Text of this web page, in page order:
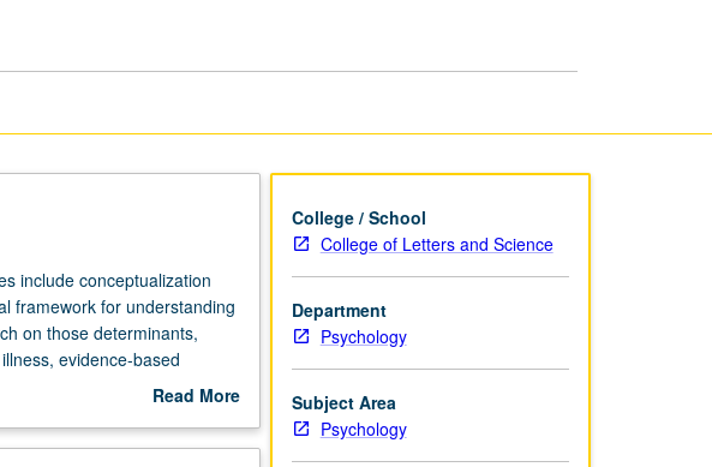
include conceptualization
framework for understanding
on those determinants,
evidence-based
terminal illness and end-of-
Read More
Description
College / School
College of Letters and Science
Department
Psychology
Subject Area
Psychology